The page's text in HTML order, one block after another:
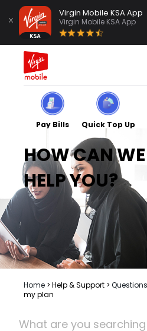
Virgin Mobile KSA App
Virgin Mobile KSA App
Pay Bills Quick Top Up
HOW CAN WE
HELP YOU?
Home > Help & Support >
my plan